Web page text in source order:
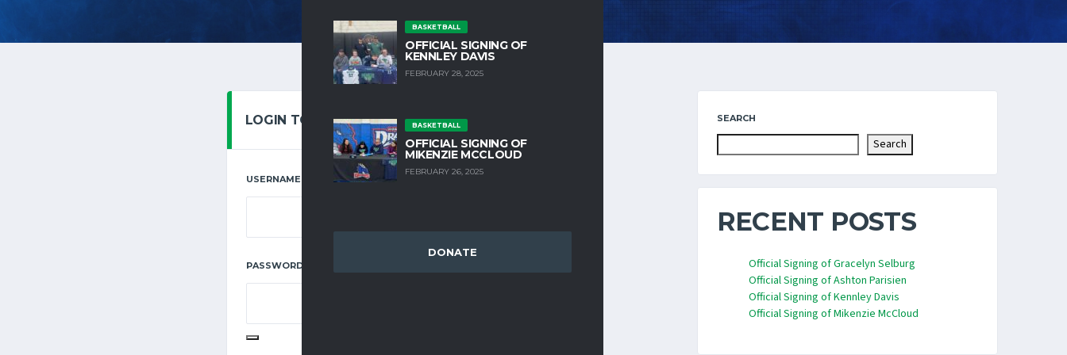
BASKETBALL
OFFICIAL SIGNING OF
KENNLEY DAVIS
FEBRUARY 28, 2025
BASKETBALL
OFFICIAL SIGNING OF
MIKENZIE MCCLOUD
FEBRUARY 26, 2025
DONATE
LOGIN TO YOUR ACCOUNT
USERNAME OR EMAIL ADDRESS
PASSWORD
SEARCH
Search
RECENT POSTS
Official Signing of Gracelyn Selburg
Official Signing of Ashton Parisien
Official Signing of Kennley Davis
Official Signing of Mikenzie McCloud